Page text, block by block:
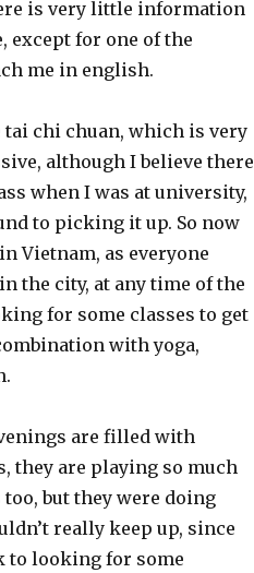
is very little information
except for one of the
me in english.
tai chi chuan, which is very
although I believe there
when I was at university,
to picking it up. So now
Vietnam, as everyone
the city, at any time of the
for some classes to get
with yoga,
are filled with
they are playing so much
but they were doing
really keep up, since
to looking for some